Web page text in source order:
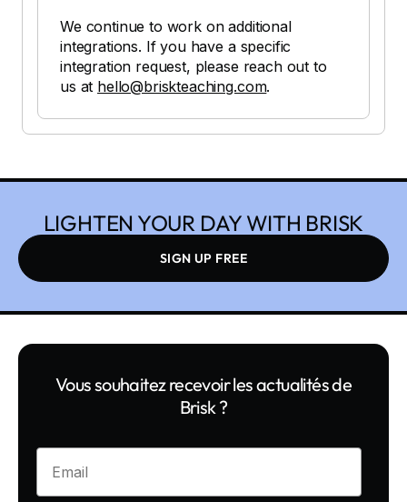
We continue to work on additional
integrations. If you have a specific
integration request, please reach out to
us at hello@briskteaching.com.
LIGHTEN YOUR DAY WITH BRISK
SIGN UP FREE
Vous souhaitez recevoir les actualités de
Brisk ?
Enter your email